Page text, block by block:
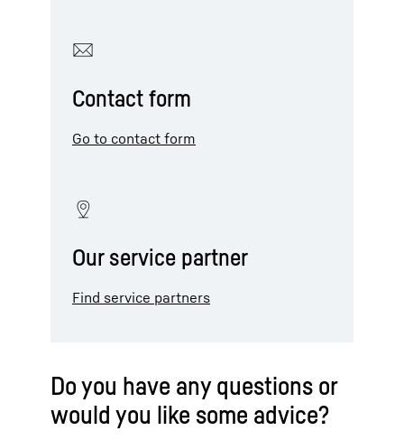
Contact form
Go to contact form
Our service partner
Find service partners
Do you have any questions or
would you like some advice?